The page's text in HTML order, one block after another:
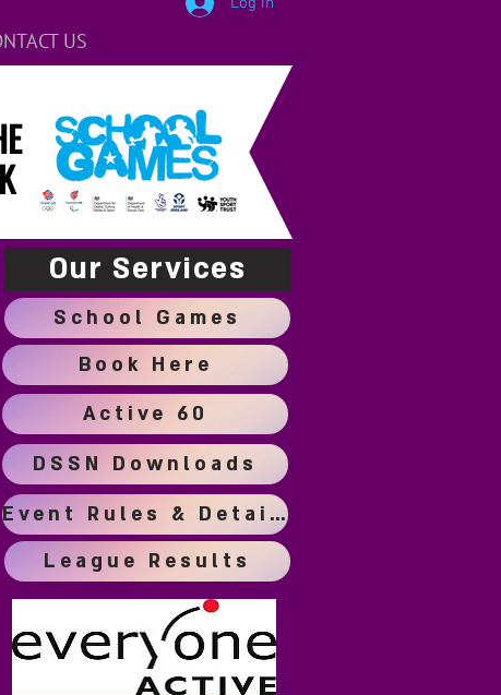
Book Here
Active 60
DSSN Downloads
Event Rules & Details
Our Services
League Results
School Games
US